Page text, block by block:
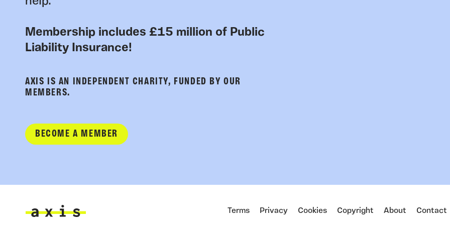
Membership includes £15 million of Public
Liability Insurance!
AXIS IS AN INDEPENDENT CHARITY, FUNDED BY OUR
MEMBERS.
BECOME A MEMBER
Terms Privacy Cookies Copyright About Contact